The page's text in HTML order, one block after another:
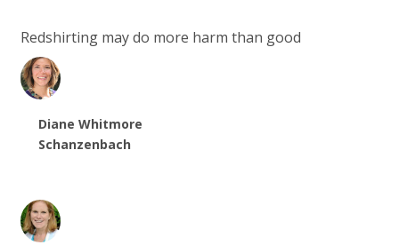
Redshirting may do more harm than good
Diane Whitmore
Schanzenbach